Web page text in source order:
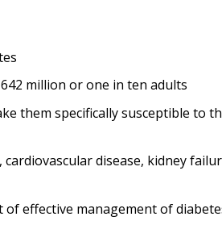
million or one in ten adults
them specifically susceptible to
disease, kidney
effective management of